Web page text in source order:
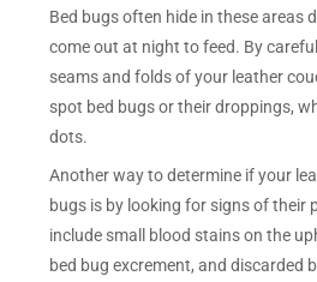
Bed bugs often hide in these areas
come out at night to feed. By
seams and folds of your leather
spot bed bugs or their droppings,
dots.
Another way to determine if your
bugs is by looking for signs of their
include small blood stains on the
bed bug excrement, and discarded